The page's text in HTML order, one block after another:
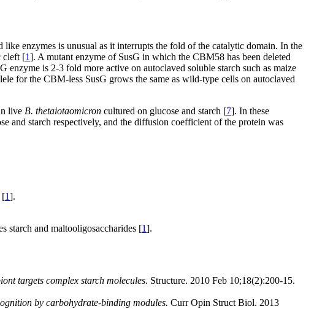
like enzymes is unusual as it interrupts the fold of the catalytic domain. In the
cleft [1]. A mutant enzyme of SusG in which the CBM58 has been deleted
enzyme is 2-3 fold more active on autoclaved soluble starch such as maize
for the CBM-less SusG grows the same as wild-type cells on autoclaved
live B. thetaiotaomicron cultured on glucose and starch [7]. In these
and starch respectively, and the diffusion coefficient of the protein was
[1].
starch and maltooligosaccharides [1].
targets complex starch molecules. Structure. 2010 Feb 10;18(2):200-15.
by carbohydrate-binding modules. Curr Opin Struct Biol. 2013